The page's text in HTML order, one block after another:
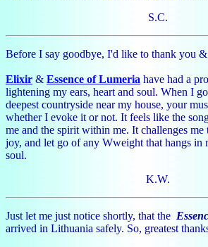
S.C.
Before I say goodbye, I'd like to thank you
Elixir & Essence of Lumeria have had a
lightening my ears, heart and soul. When I
deepest countryside near my house, your
whether I evoke it or not. It feels like the
me and the spirit within me. It challenges me
joy, and let go of any Wweight that hangs in
soul.
K.W.
Just let me just notice shortly, that the
arrived in Lithuania safely. So, greatest